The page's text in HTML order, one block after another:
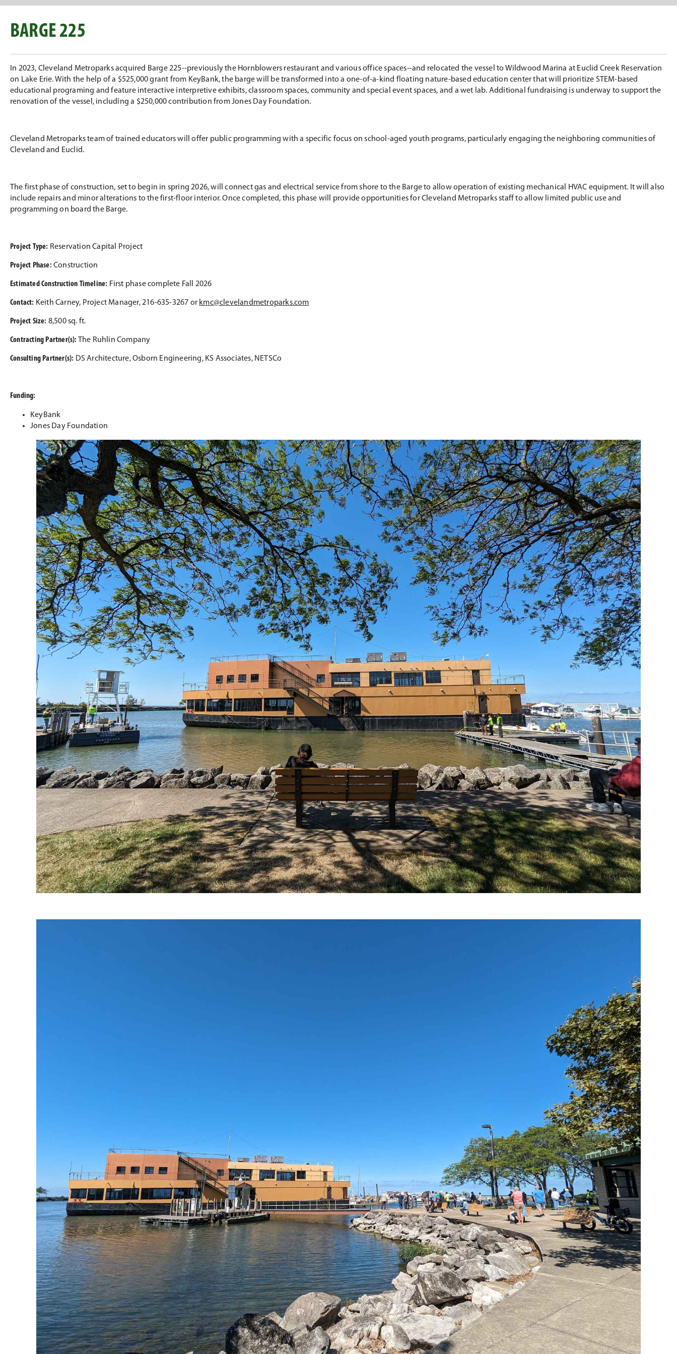
BARGE 225
In 2023, Cleveland Metroparks acquired Barge 225--previously the Hornblowers restaurant and various office spaces--and relocated the vessel to Wildwood Marina at Euclid Creek Reservation
on Lake Erie. With the help of a $525,000 grant from KeyBank, the barge will be transformed into a one-of-a-kind floating nature-based education center that will prioritize STEM-based
educational programing and feature interactive interpretive exhibits, classroom spaces, community and special event spaces, and a wet lab. Additional fundraising is underway to support the
renovation of the vessel, including a $250,000 contribution from Jones Day Foundation.
Cleveland Metroparks team of trained educators will offer public programming with a specific focus on school-aged youth programs, particularly engaging the neighboring communities of
Cleveland and Euclid.
The first phase of construction, set to begin in spring 2026, will connect gas and electrical service from shore to the Barge to allow operation of existing mechanical HVAC equipment. It will also
include repairs and minor alterations to the first-floor interior. Once completed, this phase will provide opportunities for Cleveland Metroparks staff to allow limited public use and
programming on board the Barge.
Project Type: Reservation Capital Project
Project Phase: Construction
Estimated Construction Timeline: First phase complete Fall 2026
Contact: Keith Carney, Project Manager, 216-635-3267 or kmc@clevelandmetroparks.com
Project Size: 8,500 sq. ft.
Contracting Partner(s): The Ruhlin Company
Consulting Partner(s): DS Architecture, Osborn Engineering, KS Associates, NETSCo
Funding:
KeyBank
Jones Day Foundation